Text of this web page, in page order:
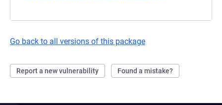
Go back to all versions of this package
Report a new vulnerability Found a mistake?